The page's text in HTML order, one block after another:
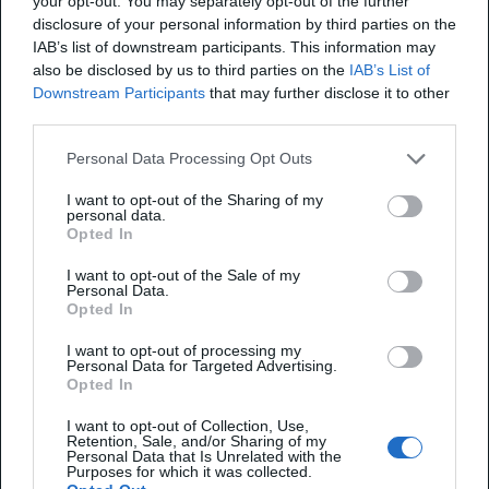
disclosure of your personal information by third parties on the
IAB’s list of downstream participants. This information may
also be disclosed by us to third parties on the IAB’s List of
Downstream Participants that may further disclose it to other
Personal Data Processing Opt Outs
I want to opt-out of the Sharing of my
personal data.
Opted In
I want to opt-out of the Sale of my
Personal Data.
Opted In
I want to opt-out of processing my
Personal Data for Targeted Advertising.
Opted In
I want to opt-out of Collection, Use,
Retention, Sale, and/or Sharing of my
Personal Data that Is Unrelated with the
Purposes for which it was collected.
Brand Mentions Service
Boost your brand visibility - get your brand
featured in listicles, reviews, press, and
communities.
Learn more